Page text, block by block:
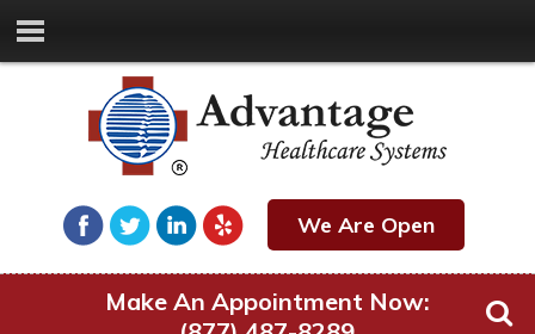
We Are Open
Make An Appointment Now: